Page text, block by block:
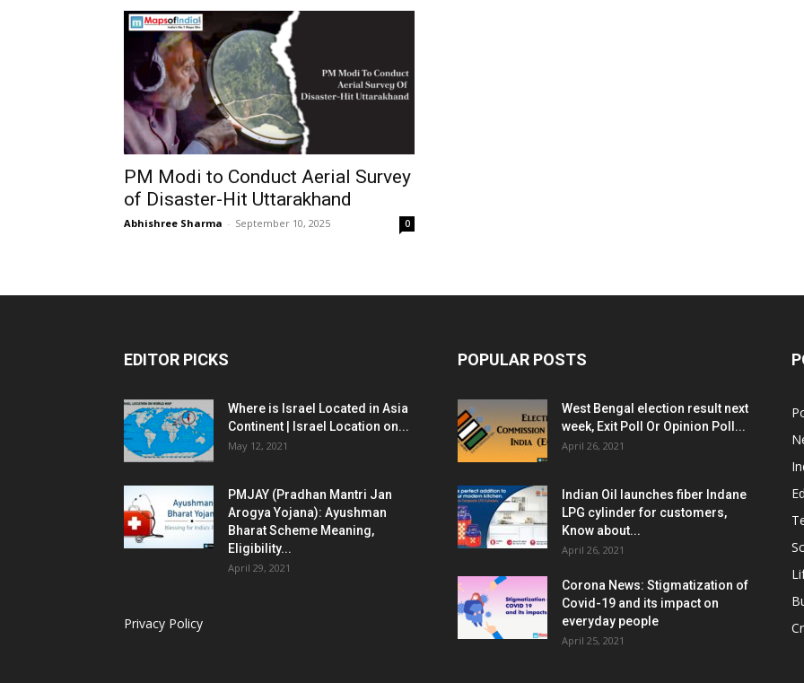
PM Modi to Conduct Aerial Survey
of Disaster-Hit Uttarakhand
Abhishree Sharma - September 10, 2025 0
EDITOR PICKS
Where is Israel Located in Asia
Continent | Israel Location on...
May 12, 2021
PMJAY (Pradhan Mantri Jan
Arogya Yojana): Ayushman
Bharat Scheme Meaning,
Eligibility...
April 29, 2021
Privacy Policy
POPULAR POSTS
West Bengal election result next
week, Exit Poll Or Opinion Poll...
April 26, 2021
Indian Oil launches fiber Indane
LPG cylinder for customers,
Know about...
April 26, 2021
Corona News: Stigmatization of
Covid-19 and its impact on
everyday people
April 25, 2021